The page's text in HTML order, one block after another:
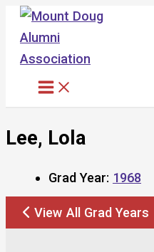
Skip
content
Lee, Lola
Grad Year: 1968
View All Grad Years